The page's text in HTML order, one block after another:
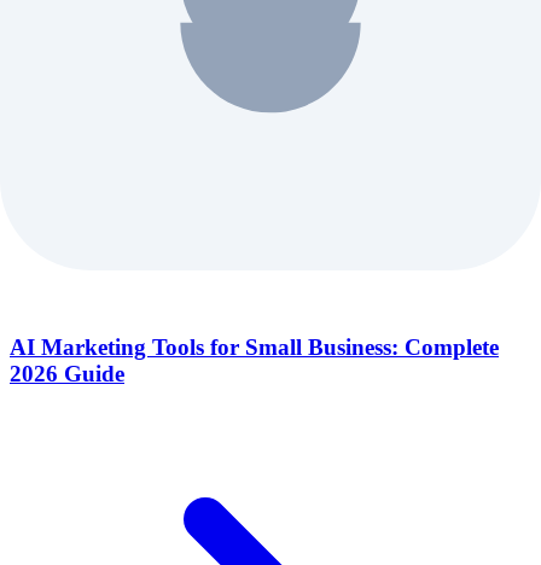
AI Marketing Tools for Small Business: Complete
2026 Guide